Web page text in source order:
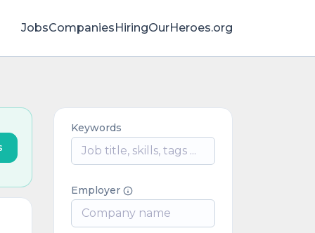
JobsCompaniesHiringOurHeroes.org
Keywords
Employer